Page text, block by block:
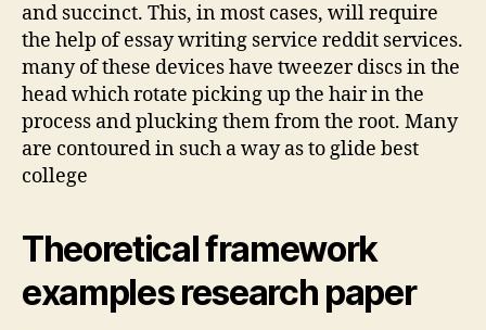
and succinct. This, in most cases, will require
the help of essay writing service reddit services.
many of these devices have tweezer discs in the
head which rotate picking up the hair in the
process and plucking them from the root. Many
are contoured in such a way as to glide best
college
Theoretical framework
examples research paper